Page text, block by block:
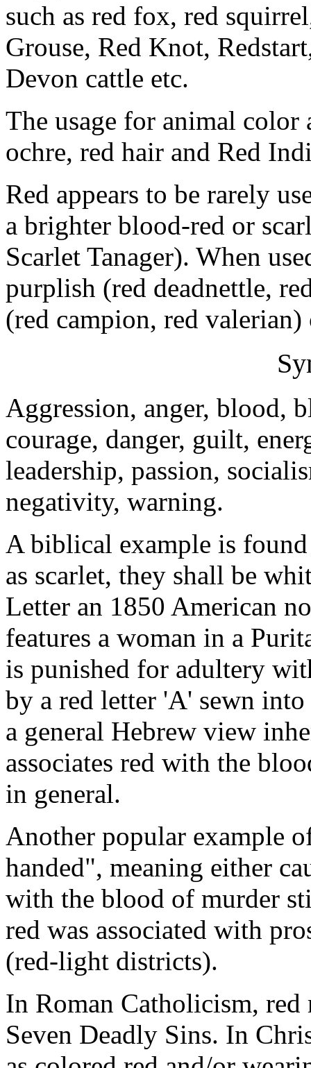
such as red fox, red
Grouse, Red Knot,
Devon cattle etc.
The usage for animal
ochre, red hair and Red
Red appears to be rarely
a brighter blood-red or
Scarlet Tanager). When
purplish (red deadnettle,
(red campion, red valerian)
Aggression, anger, blood,
courage, danger, guilt,
leadership, passion,
negativity, warning.
A biblical example is
as scarlet, they shall be
Letter an 1850 American
features a woman in a
is punished for adultery
by a red letter 'A' sewn
a general Hebrew view
associates red with the
in general.
Another popular example
handed", meaning either
with the blood of murder
red was associated with
(red-light districts).
In Roman Catholicism, red
Seven Deadly Sins. In